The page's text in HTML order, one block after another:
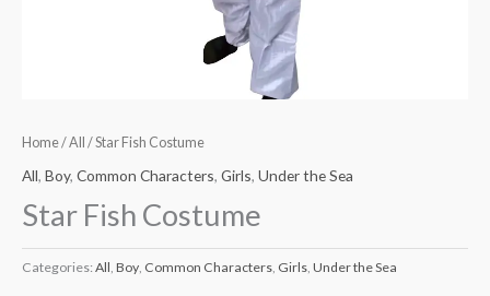
Home/All / Star Fish Costume
All, Boy, Common Characters, Girls, Under the Sea
Star Fish Costume
Categories: All Boy Common Characters Girls Under the Sea